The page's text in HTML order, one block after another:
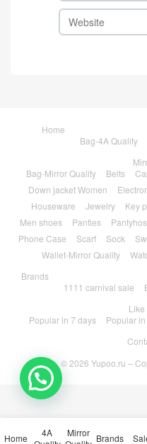
Home
Bag-4A Quality
Bag-Mirror Quality
Belts
Down jacket Women
Houseware
Jewelry Key
Men shoes
Panties
Phone Case
Scarf Sock
Wallet-Mirror Quality
Brands
1111 carnival sale
Like
Popular in 7 days
Popular
© 2026 Yupoo.ru –
Home
4A
Mirror Brands